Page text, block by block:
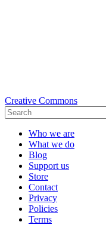
Creative Commons
Who we are
What we do
Blog
Support us
Store
Contact
Privacy
Policies
Terms